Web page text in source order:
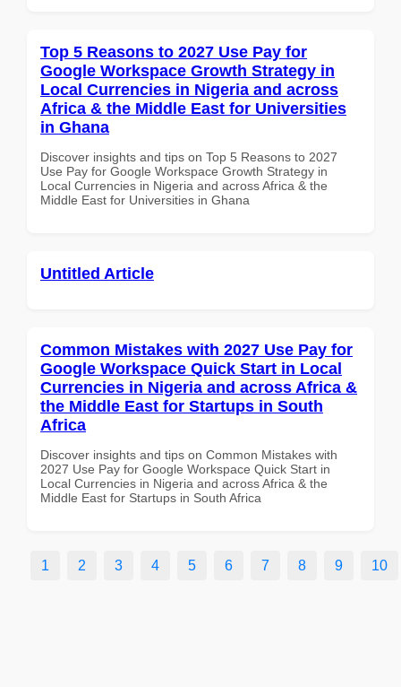
Top 5 Reasons to 2027 Use Pay for
Google Workspace Growth Strategy in
Local Currencies in Nigeria and across
Africa & the Middle East for Universities
in Ghana
Discover insights and tips on Top 5 Reasons to 2027
Use Pay for Google Workspace Growth Strategy in
Local Currencies in Nigeria and across Africa & the
Middle East for Universities in Ghana
Untitled Article
Common Mistakes with 2027 Use Pay for
Google Workspace Quick Start in Local
Currencies in Nigeria and across Africa &
the Middle East for Startups in South
Africa
Discover insights and tips on Common Mistakes with
2027 Use Pay for Google Workspace Quick Start in
Local Currencies in Nigeria and across Africa & the
Middle East for Startups in South Africa
1 2 3 4 5 6 7 8 9 10